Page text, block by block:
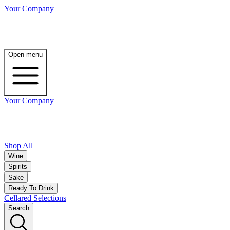
Your Company
Open menu
Your Company
Shop All
Wine
Spirits
Sake
Ready To Drink
Cellared Selections
Search